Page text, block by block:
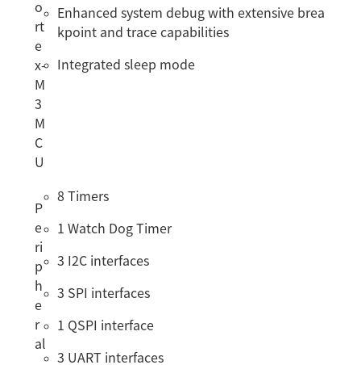
o
rt
e
x-
M
3
M
C
U
Enhanced system debug with extensive brea
kpoint and trace capabilities
Integrated sleep mode
P
e
ri
p
h
e
r
al
8 Timers
1 Watch Dog Timer
3 I2C interfaces
3 SPI interfaces
1 QSPI interface
3 UART interfaces